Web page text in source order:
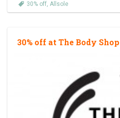
30% off, Allsole
30% off at The Body Shop